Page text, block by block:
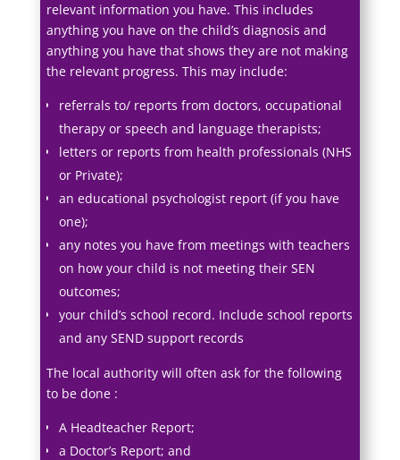
relevant information you have. This includes
anything you have on the child’s diagnosis and
anything you have that shows they are not making
the relevant progress. This may include:
referrals to/ reports from doctors, occupational
therapy or speech and language therapists;
letters or reports from health professionals (NHS
or Private);
an educational psychologist report (if you have
one);
any notes you have from meetings with teachers
on how your child is not meeting their SEN
outcomes;
your child’s school record. Include school reports
and any SEND support records
The local authority will often ask for the following
to be done :
A Headteacher Report;
a Doctor’s Report; and